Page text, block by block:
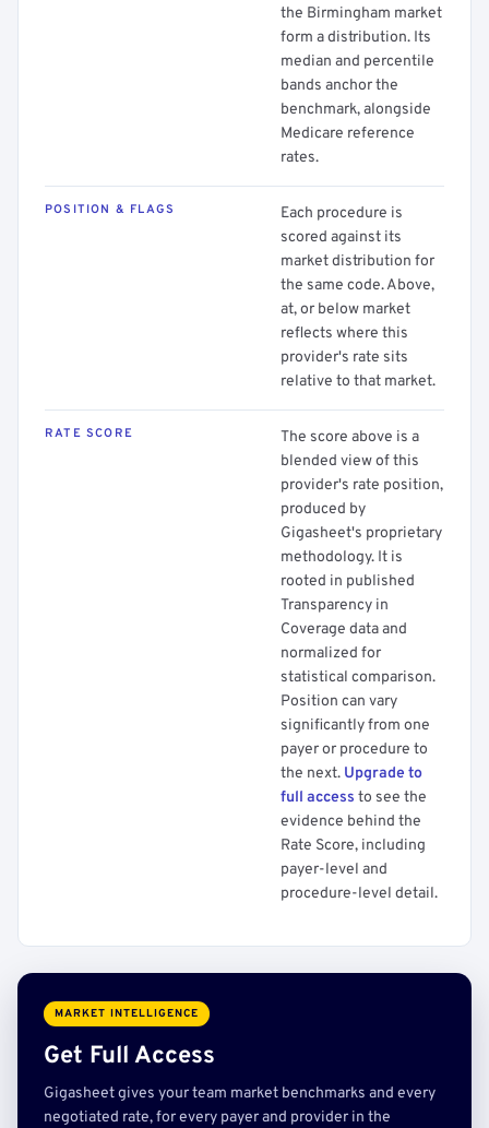
the Birmingham market
form a distribution. Its
median and percentile
bands anchor the
benchmark, alongside
Medicare reference
rates.
POSITION & FLAGS
Each procedure is
scored against its
market distribution for
the same code. Above,
at, or below market
reflects where this
provider's rate sits
relative to that market.
RATE SCORE
The score above is a
blended view of this
provider's rate position,
produced by
Gigasheet's proprietary
methodology. It is
rooted in published
Transparency in
Coverage data and
normalized for
statistical comparison.
Position can vary
significantly from one
payer or procedure to
the next. Upgrade to
full access to see the
evidence behind the
Rate Score, including
payer-level and
procedure-level detail.
MARKET INTELLIGENCE
Get Full Access
Gigasheet gives your team market benchmarks and every
negotiated rate, for every payer and provider in the